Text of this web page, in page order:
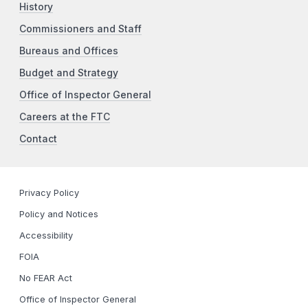
History
Commissioners and Staff
Bureaus and Offices
Budget and Strategy
Office of Inspector General
Careers at the FTC
Contact
Privacy Policy
Policy and Notices
Accessibility
FOIA
No FEAR Act
Office of Inspector General